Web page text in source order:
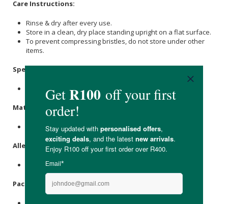
Care Instructions:
Rinse & dry after every use.
Store in a clean, dry place standing upright on a flat surface.
To prevent compressing bristles, do not store under other
items.
Specifications
Available in Green, Pink, White, Aqua & mint
Materials
Bamboo, Charcoal Infused Nylon Bristles.
Allergens :
Packaging